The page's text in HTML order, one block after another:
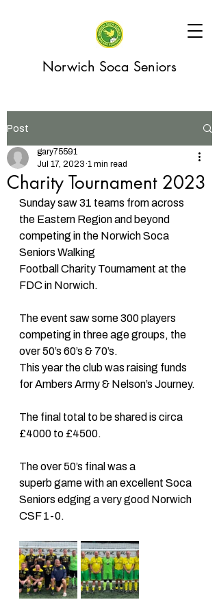
Norwich Soca Seniors
Post
Charity Tournament 2023
gary75591
Jul 17, 2023 1 min read
Sunday saw 31 teams from across
the Eastern Region and beyond
competing in the Norwich Soca
Seniors Walking
Football Charity Tournament at the
FDC in Norwich.
The event saw some 300 players
competing in three age groups, the
over 50’s 60’s & 70’s.
This year the club was raising funds
for Ambers Army & Nelson’s Journey.
The final total to be shared is circa
£4000 to £4500.
The over 50’s final was a
superb game with an excellent Soca
Seniors edging a very good Norwich
CSF 1-0.